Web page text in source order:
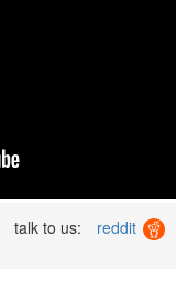
talk to us: reddit